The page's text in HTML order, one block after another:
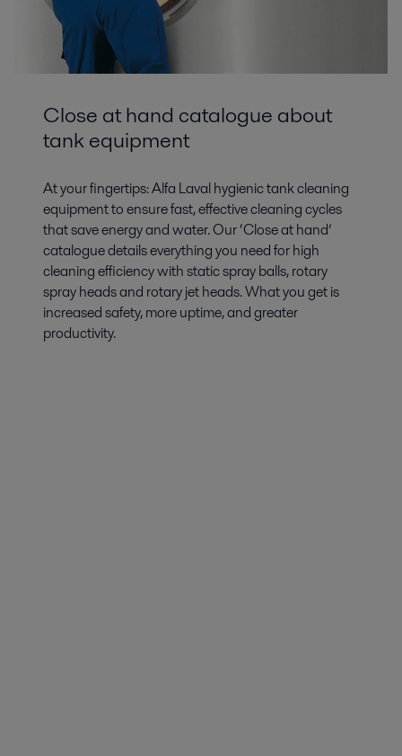
Close at hand catalogue about
tank equipment
At your fingertips: Alfa Laval hygienic tank cleaning
equipment to ensure fast, effective cleaning cycles
that save energy and water. Our ‘Close at hand’
catalogue details everything you need for high
cleaning efficiency with static spray balls, rotary
spray heads and rotary jet heads. What you get is
increased safety, more uptime, and greater
productivity.